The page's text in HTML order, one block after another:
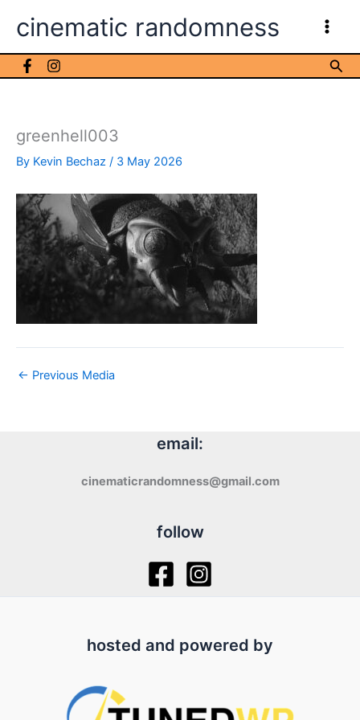
cinematic randomness
greenhell003
By Kevin Bechaz / 3 May 2026
← Previous Media
email:
cinematicrandomness@gmail.com
follow
hosted and powered by